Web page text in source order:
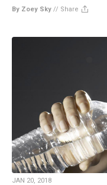
By Zoey Sky // Share
JAN 20, 2018